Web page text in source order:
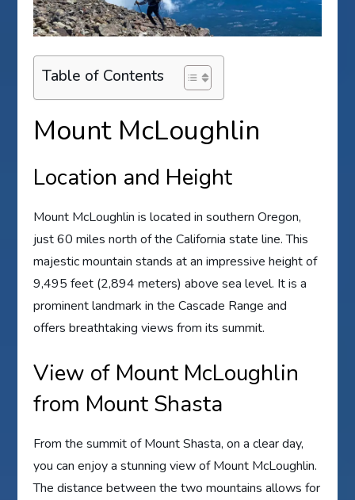
Table of Contents
Mount McLoughlin
Location and Height
Mount McLoughlin is located in southern Oregon,
just 60 miles north of the California state line. This
majestic mountain stands at an impressive height of
9,495 feet (2,894 meters) above sea level. It is a
prominent landmark in the Cascade Range and
offers breathtaking views from its summit.
View of Mount McLoughlin
from Mount Shasta
From the summit of Mount Shasta, on a clear day,
you can enjoy a stunning view of Mount McLoughlin.
The distance between the two mountains allows for